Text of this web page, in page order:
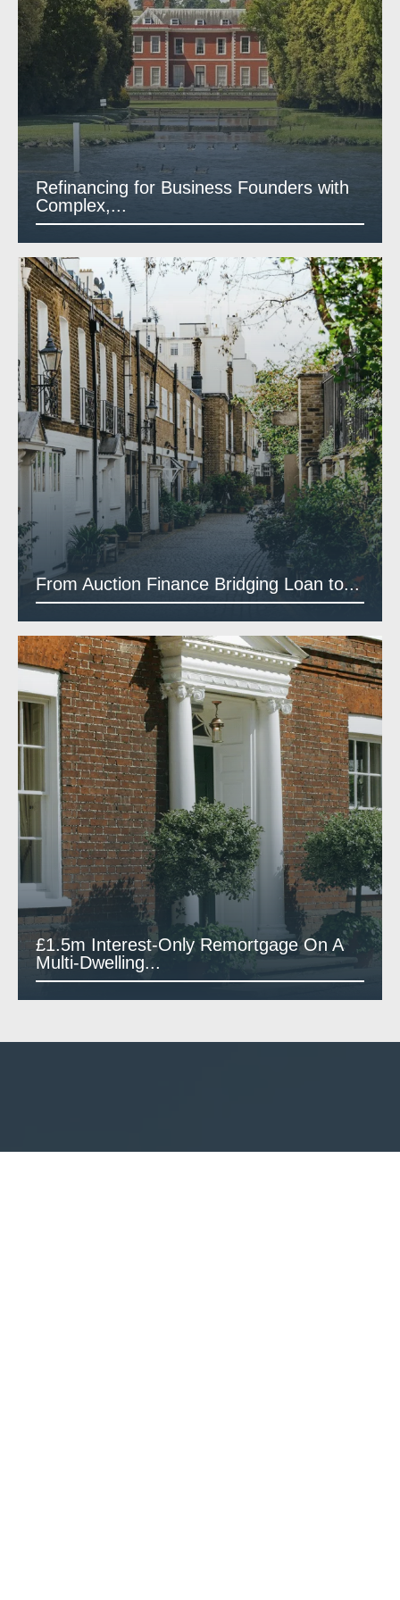
Refinancing for Business Founders with
Complex,...
From Auction Finance Bridging Loan to...
£1.5m Interest-Only Remortgage On A
Multi-Dwelling...